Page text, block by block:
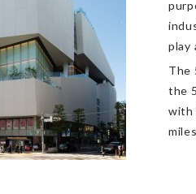
play
The
the
with